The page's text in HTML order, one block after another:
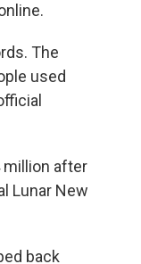
The
used
million after
Lunar New
back